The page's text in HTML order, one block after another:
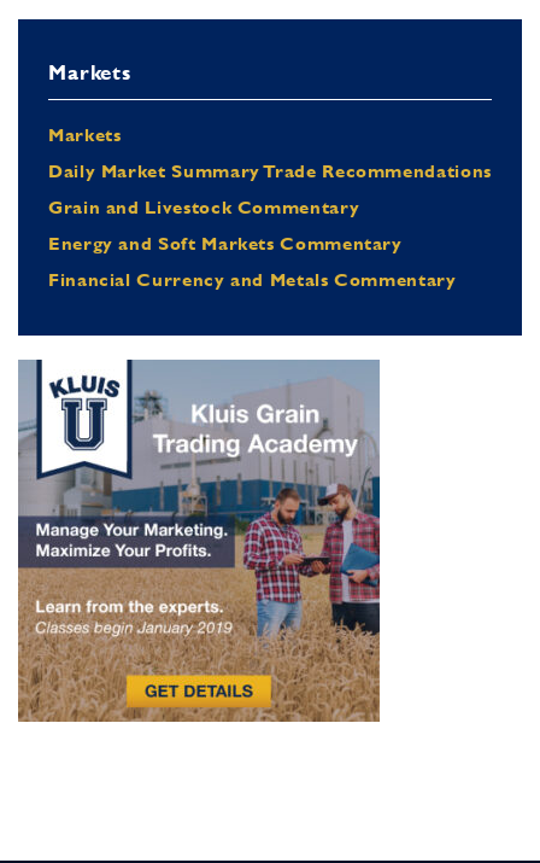
Markets
Markets
Daily Market Summary Trade Recommendations
Grain and Livestock Commentary
Energy and Soft Markets Commentary
Financial Currency and Metals Commentary